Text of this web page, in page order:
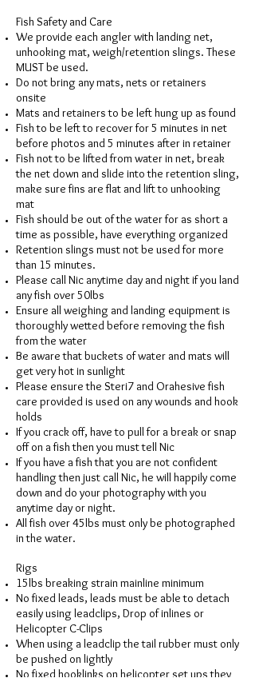
Fish Safety and Care
We provide each angler with landing net,
unhooking mat, weigh/retention slings. These
MUST be used.
Do not bring any mats, nets or retainers
onsite
Mats and retainers to be left hung up as found
Fish to be left to recover for 5 minutes in net
before photos and 5 minutes after in retainer
Fish not to be lifted from water in net, break
the net down and slide into the retention sling,
make sure fins are flat and lift to unhooking
mat
Fish should be out of the water for as short a
time as possible, have everything organized
Retention slings must not be used for more
than 15 minutes.
Please call Nic anytime day and night if you land
any fish over 50lbs
Ensure all weighing and landing equipment is
thoroughly wetted before removing the fish
from the water
Be aware that buckets of water and mats will
get very hot in sunlight
Please ensure the Steri7 and Orahesive fish
care provided is used on any wounds and hook
holds
If you crack off, have to pull for a break or snap
off on a fish then you must tell Nic
If you have a fish that you are not confident
handling then just call Nic, he will happily come
down and do your photography with you
anytime day or night.
All fish over 45lbs must only be photographed
in the water.
Rigs
15lbs breaking strain mainline minimum
No fixed leads, leads must be able to detach
easily using leadclips, Drop of inlines or
Helicopter C-Clips
When using a leadclip the tail rubber must only
be pushed on lightly
No fixed hooklinks on helicopter set ups they